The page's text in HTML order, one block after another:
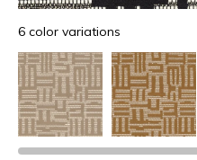
6 color variations